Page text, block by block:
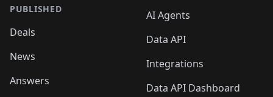
PUBLISHED
Deals
News
Answers
AI Agents
Data API
Integrations
Data API Dashboard